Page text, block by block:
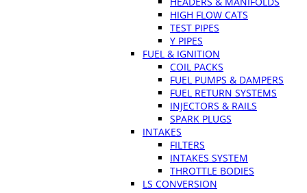
HIGH FLOW CATS
TEST PIPES
Y PIPES
FUEL & IGNITION
COIL PACKS
FUEL PUMPS & DAMPERS
FUEL RETURN SYSTEMS
INJECTORS & RAILS
SPARK PLUGS
INTAKES
FILTERS
INTAKES SYSTEM
THROTTLE BODIES
LS CONVERSION